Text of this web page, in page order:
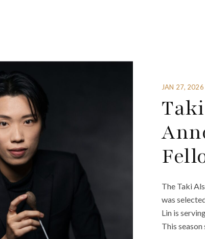
JAN 27, 2026
The Taki
was
Lin is
This season